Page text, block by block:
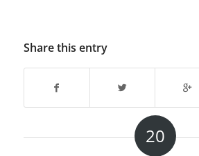
Share this entry
20